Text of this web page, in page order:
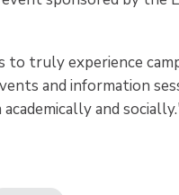
truly experience
and information
and